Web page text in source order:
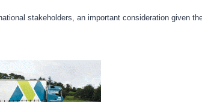
stakeholders, an important consideration given